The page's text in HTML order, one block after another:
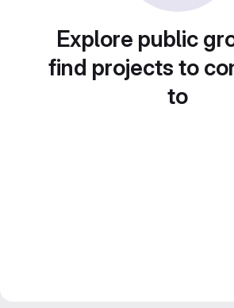
Explore public
find projects to
to